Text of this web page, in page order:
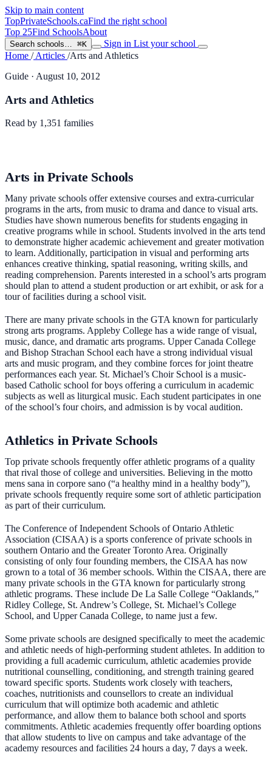
Skip to main content
TopPrivateSchools.caFind the right school
Top 25Find SchoolsAbout
Search schools… ⌘K Sign in List your school
Home /Articles /Arts and Athletics
Guide · August 10, 2012
Arts and Athletics
Read by 1,351 families
Arts in Private Schools
Many private schools offer extensive courses and extra-curricular
programs in the arts, from music to drama and dance to visual arts.
Studies have shown numerous benefits for students engaging in
creative programs while in school. Students involved in the arts tend
to demonstrate higher academic achievement and greater motivation
to learn. Additionally, participation in visual and performing arts
enhances creative thinking, spatial reasoning, writing skills, and
reading comprehension. Parents interested in a school’s arts program
should plan to attend a student production or art exhibit, or ask for a
tour of facilities during a school visit.
There are many private schools in the GTA known for particularly
strong arts programs. Appleby College has a wide range of visual,
music, dance, and dramatic arts programs. Upper Canada College
and Bishop Strachan School each have a strong individual visual
arts and music program, and they combine forces for joint theatre
performances each year. St. Michael’s Choir School is a music-
based Catholic school for boys offering a curriculum in academic
subjects as well as liturgical music. Each student participates in one
of the school’s four choirs, and admission is by vocal audition.
Athletics in Private Schools
Top private schools frequently offer athletic programs of a quality
that rival those of college and universities. Believing in the motto
mens sana in corpore sano (“a healthy mind in a healthy body”),
private schools frequently require some sort of athletic participation
as part of their curriculum.
The Conference of Independent Schools of Ontario Athletic
Association (CISAA) is a sports conference of private schools in
southern Ontario and the Greater Toronto Area. Originally
consisting of only four founding members, the CISAA has now
grown to a total of 36 member schools. Within the CISAA, there are
many private schools in the GTA known for particularly strong
athletic programs. These include De La Salle College “Oaklands,”
Ridley College, St. Andrew’s College, St. Michael’s College
School, and Upper Canada College, to name just a few.
Some private schools are designed specifically to meet the academic
and athletic needs of high-performing student athletes. In addition to
providing a full academic curriculum, athletic academies provide
nutritional counselling, conditioning, and strength training geared
toward specific sports. Students work closely with teachers,
coaches, nutritionists and counsellors to create an individual
curriculum that will optimize both academic and athletic
performance, and allow them to balance both school and sports
commitments. Athletic academies frequently offer boarding options
that allow students to live on campus and take advantage of the
academy resources and facilities 24 hours a day, 7 days a week.